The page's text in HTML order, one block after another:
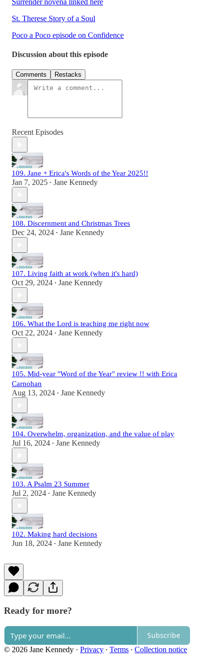
St. Therese Story of a Soul
Poco a Poco episode on Confidence
Discussion about this episode
Comments Restacks
Recent Episodes
109. Jane + Erica's Words of the Year 2025!!
Jan 7, 2025 • Jane Kennedy
108. Discernment and Christmas Trees
Dec 24, 2024 • Jane Kennedy
107. Living faith at work (when it's hard)
Oct 29, 2024 • Jane Kennedy
106. What the Lord is teaching me right now
Oct 22, 2024 • Jane Kennedy
105. Mid-year "Word of the Year" review !! with Erica
Carnohan
Aug 13, 2024 • Jane Kennedy
104. Overwhelm, organization, and the value of play
Jul 16, 2024 • Jane Kennedy
103. A Psalm 23 Summer
Jul 2, 2024 • Jane Kennedy
102. Making hard decisions
Jun 18, 2024 • Jane Kennedy
Ready for more?
Subscribe
© 2026 Jane Kennedy · Privacy ∙ Terms ∙ Collection notice